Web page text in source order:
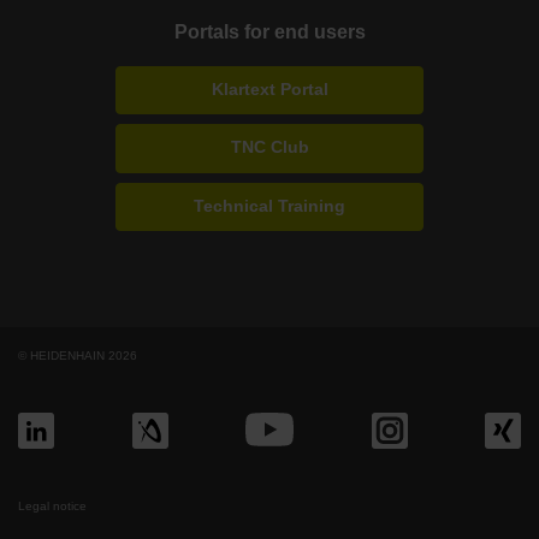
Portals for end users
Klartext Portal
TNC Club
Technical Training
© HEIDENHAIN 2026
Legal notice